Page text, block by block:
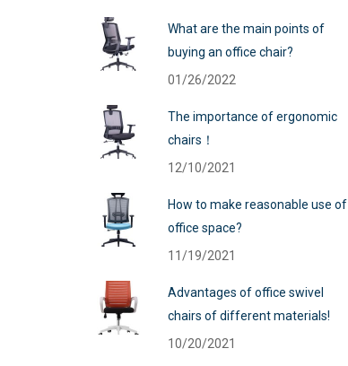
What are the main points of
buying an office chair?
01/26/2022
The importance of ergonomic
chairs！
12/10/2021
How to make reasonable use of
office space?
11/19/2021
Advantages of office swivel
chairs of different materials!
10/20/2021